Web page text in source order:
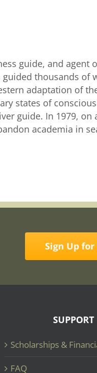
guide, and
guided thousands
adaptation of
states of
guide. In 1979,
academia in
Sign Up
SUPPORT
Scholarships &
FAQ